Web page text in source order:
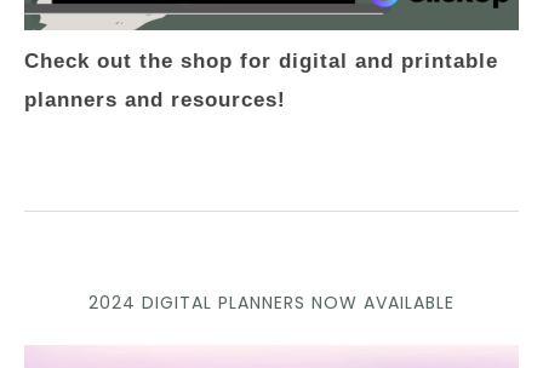
Check out the shop for digital and printable
planners and resources!
2024 DIGITAL PLANNERS NOW AVAILABLE